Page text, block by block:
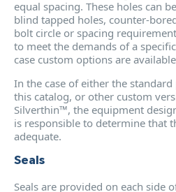
equal spacing. These holes can
blind tapped holes, counter-
bolt circle or spacing
to meet the demands of a
case custom options are
In the case of either the
this catalog, or other custom
Silverthin™, the equipment
is responsible to determine that
adequate.
Seals
Seals are provided on each side